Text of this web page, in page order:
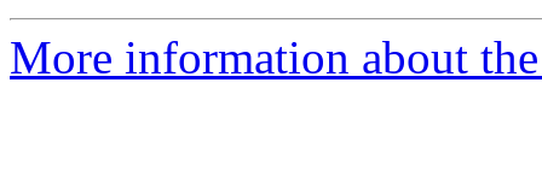
More information about